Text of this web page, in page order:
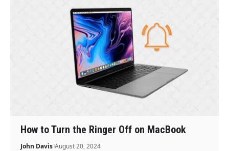
How to Turn the Ringer Off on MacBook
John Davis August 20, 2024